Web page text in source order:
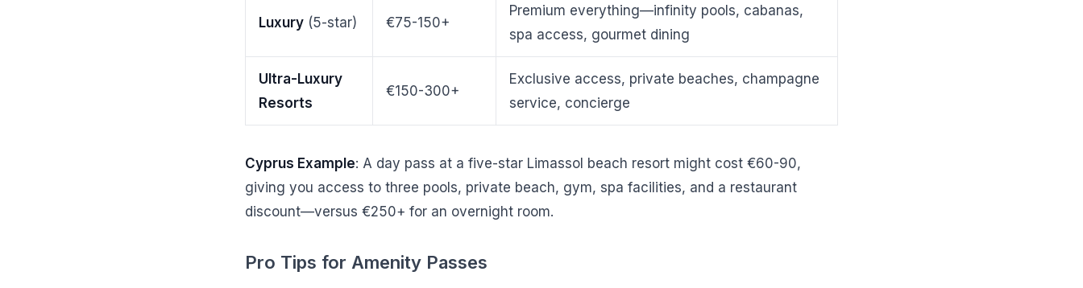
Luxury (5-star) €75-150+
Premium everything—infinity pools, cabanas,
spa access, gourmet dining
Ultra-Luxury
Resorts
€150-300+
Exclusive access, private beaches, champagne
service, concierge
Cyprus Example: A day pass at a five-star Limassol beach resort might cost €60-90,
giving you access to three pools, private beach, gym, spa facilities, and a restaurant
discount—versus €250+ for an overnight room.
Pro Tips for Amenity Passes